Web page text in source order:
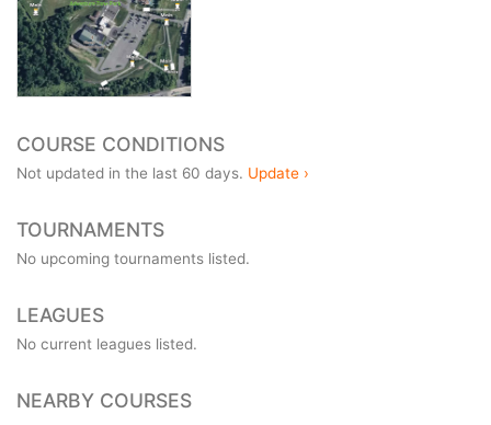
COURSE CONDITIONS
Not updated in the last 60 days. Update ›
TOURNAMENTS
No upcoming tournaments listed.
LEAGUES
No current leagues listed.
NEARBY COURSES